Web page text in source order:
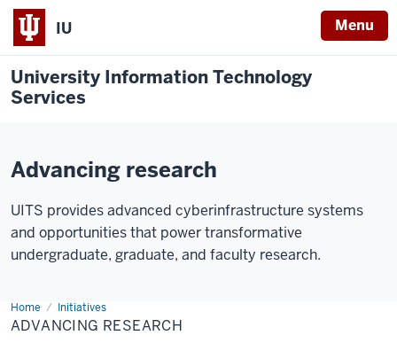
IU Menu
University Information Technology
Services
Advancing research
UITS provides advanced cyberinfrastructure systems
and opportunities that power transformative
undergraduate, graduate, and faculty research.
Home Initiatives
Advancing
Research
ADVANCING RESEARCH